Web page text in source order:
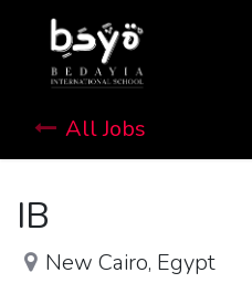
All Jobs
IB
New Cairo, Egypt